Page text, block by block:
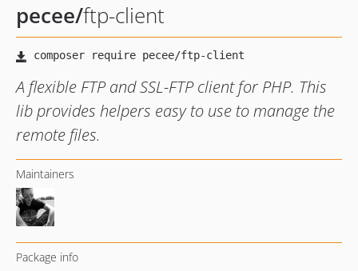
pecee/ftp-client
A flexible FTP and SSL-FTP client for PHP. This
lib provides helpers easy to use to manage the
remote files.
Maintainers
Package info